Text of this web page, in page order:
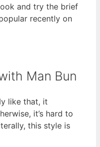
and try the brief
recently on
Man Bun
like that, it
it’s hard to
this style is